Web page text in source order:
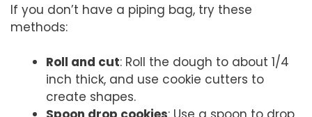
If you don’t have a piping bag, try these
methods:
Roll and cut: Roll the dough to about 1/4
inch thick, and use cookie cutters to
create shapes.